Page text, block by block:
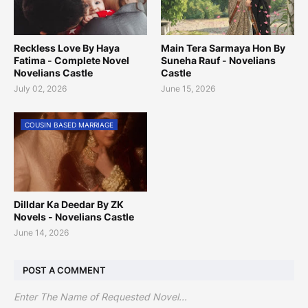
Reckless Love By Haya
Fatima - Complete Novel
Novelians Castle
July 02, 2026
Main Tera Sarmaya Hon By
Suneha Rauf - Novelians
Castle
June 15, 2026
COUSIN BASED MARRIAGE
Dilldar Ka Deedar By ZK
Novels - Novelians Castle
June 14, 2026
POST A COMMENT
Enter The Name of Requested Novel...